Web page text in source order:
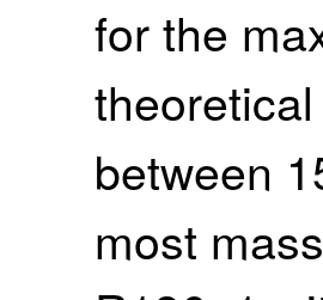
for the
between
most